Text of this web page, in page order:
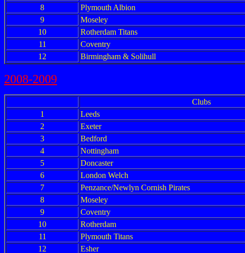
8
Plymouth Albion
9
Moseley
10
Rotherdam Titans
11
Coventry
12
Birmingham & Solihull
2008-2009
Clubs
1
Leeds
2
Exeter
3
Bedford
4
Nottingham
5
Doncaster
6
London Welch
7
Penzance/Newlyn Cornish Pirates
8
Moseley
9
Coventry
10
Rotherdam
11
Plymouth Titans
12
Esher